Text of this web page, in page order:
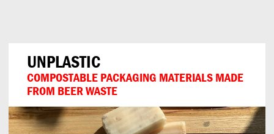
UNPLASTIC
COMPOSTABLE PACKAGING MATERIALS MADE
FROM BEER WASTE